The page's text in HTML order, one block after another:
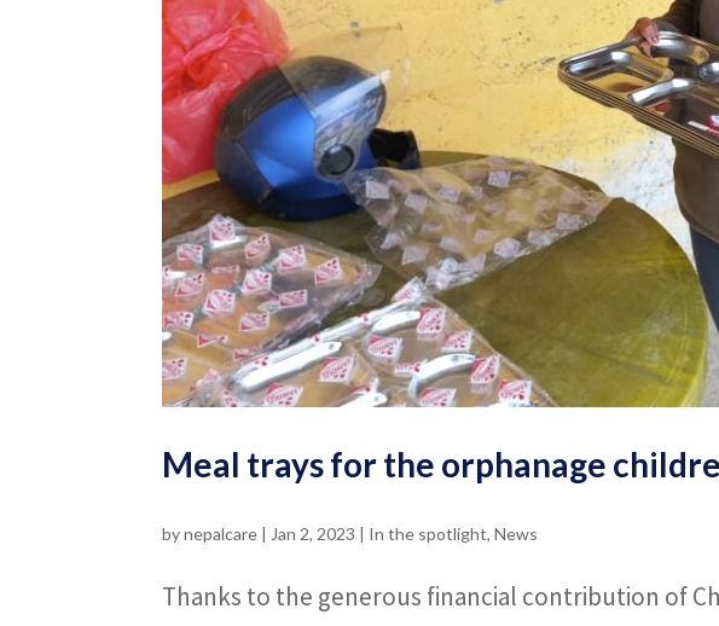
Meal trays for the orphanage
bynepalcare | Jan 2, 2023 | In the spotlight,News
Thanks to the generous financial contribution of